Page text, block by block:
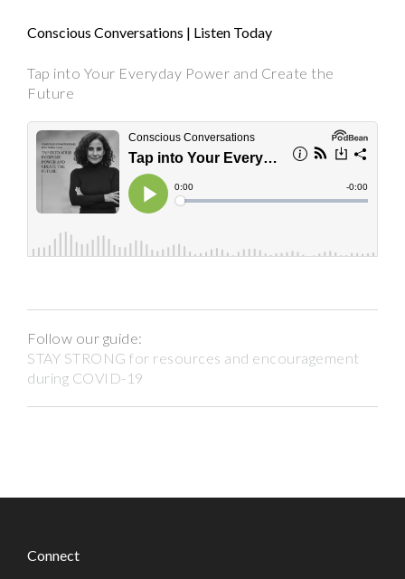
Conscious Conversations | Listen Today
Tap into Your Everyday Power and Create the
Future
Follow our guide:
STAY STRONG for resources and encouragement
during COVID-19
Connect